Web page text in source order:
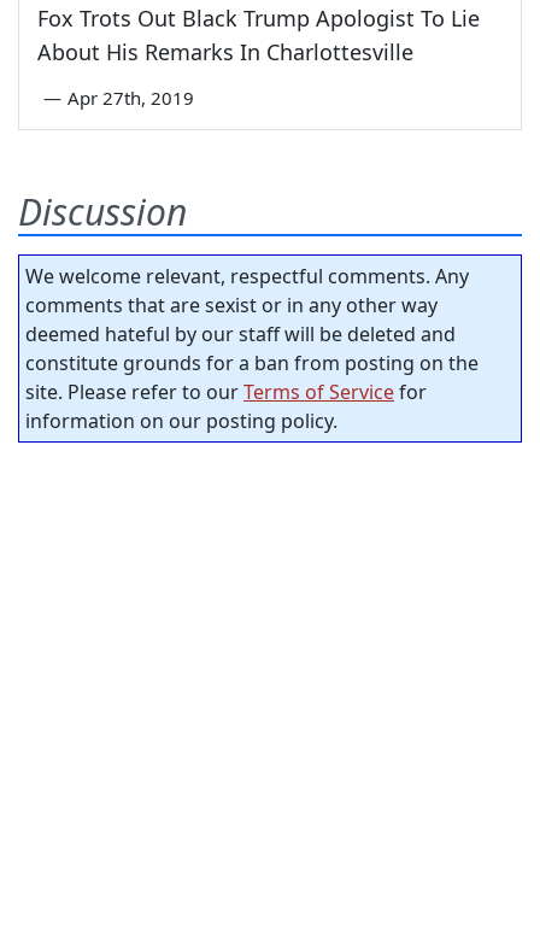
Fox Trots Out Black Trump Apologist To Lie
About His Remarks In Charlottesville
— Apr 27th, 2019
Discussion
We welcome relevant, respectful comments. Any
comments that are sexist or in any other way
deemed hateful by our staff will be deleted and
constitute grounds for a ban from posting on the
site. Please refer to ourTerms of Servicefor
information on our posting policy.